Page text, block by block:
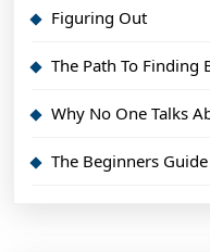
Figuring Out
The Path To Finding
Why No One Talks
The Beginners